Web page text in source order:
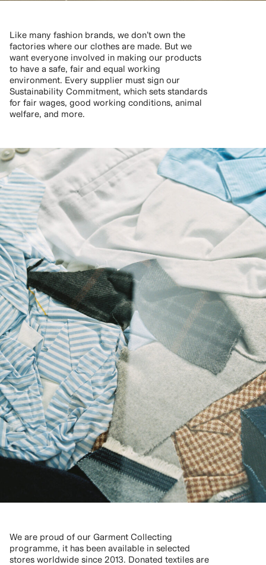
Like many fashion brands, we don’t own the
factories where our clothes are made. But we
want everyone involved in making our products
to have a safe, fair and equal working
environment. Every supplier must sign our
Sustainability Commitment, which sets standards
for fair wages, good working conditions, animal
welfare, and more.
We are proud of our Garment Collecting
programme, it has been available in selected
stores worldwide since 2013. Donated textiles are